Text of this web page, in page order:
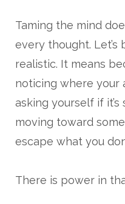
Taming the mind
every thought. Let’s
realistic. It means
noticing where your
asking yourself if
moving toward
escape what you
There is power in